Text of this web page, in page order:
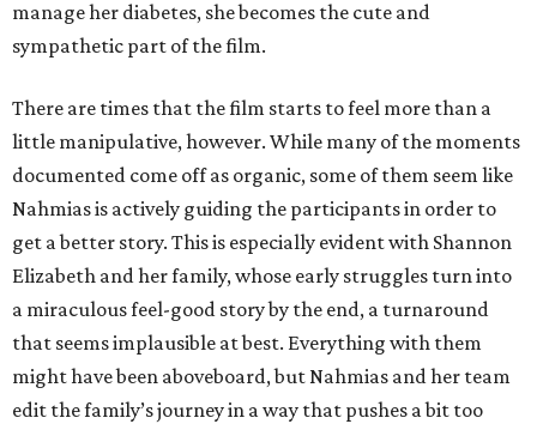
manage her diabetes, she becomes the cute and
sympathetic part of the film.
There are times that the film starts to feel more than a
little manipulative, however. While many of the moments
documented come off as organic, some of them seem like
Nahmias is actively guiding the participants in order to
get a better story. This is especially evident with Shannon
Elizabeth and her family, whose early struggles turn into
a miraculous feel-good story by the end, a turnaround
that seems implausible at best. Everything with them
might have been aboveboard, but Nahmias and her team
edit the family’s journey in a way that pushes a bit too